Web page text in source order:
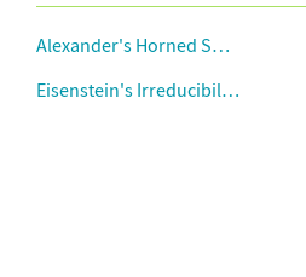
Alexander's Horned Sphere
Eisenstein's Irreducibility Criterion